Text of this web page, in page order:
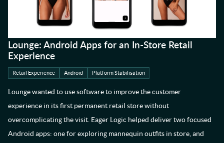
Lounge: Android Apps for an In-Store Retail
Experience
Retail Experience Android Platform Stabilisation
Lounge wanted to use software to improve the customer
experience in its first permanent retail store without
overcomplicating the visit. Eager Logic helped deliver two focused
Android apps: one for exploring mannequin outfits in store, and